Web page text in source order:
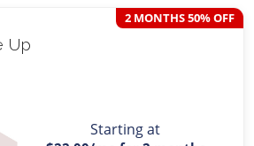
Up
2 MONTHS 50% OFF
Starting at